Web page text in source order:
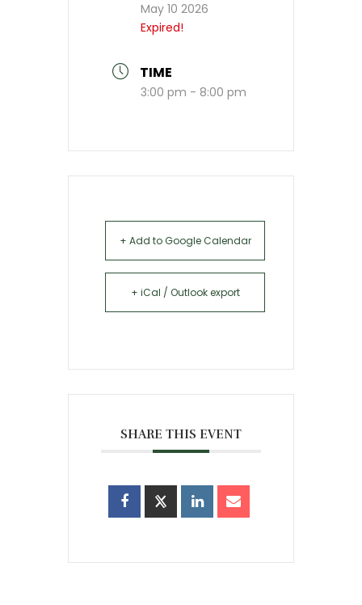
May 10 2026
Expired!
TIME
3:00 pm - 8:00 pm
+ Add to Google Calendar
+ iCal / Outlook export
SHARE THIS EVENT